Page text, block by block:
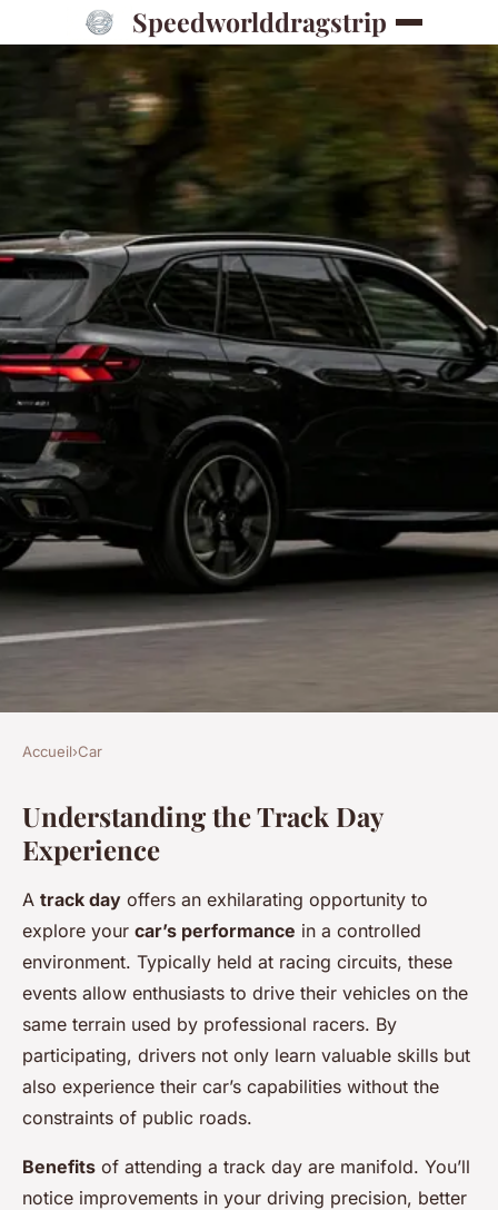
Speedworlddragstrip
The complete handbook: get
your uk car ready for an
unforgettable track day
adventure
6 février 2025 8 min de lecture
Accueil›Car
Understanding the Track Day
Experience
A track day offers an exhilarating opportunity to
explore your car’s performance in a controlled
environment. Typically held at racing circuits, these
events allow enthusiasts to drive their vehicles on the
same terrain used by professional racers. By
participating, drivers not only learn valuable skills but
also experience their car’s capabilities without the
constraints of public roads.
Benefits of attending a track day are manifold. You’ll
notice improvements in your driving precision, better